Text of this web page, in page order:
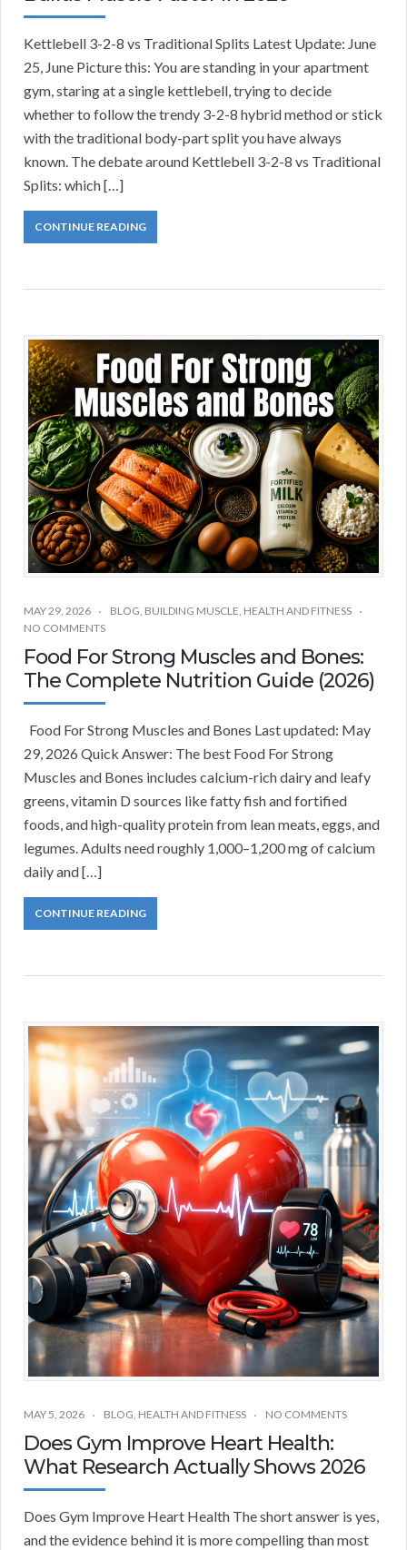
Kettlebell 3-2-8 vs Traditional Splits Latest Update: June
25, June Picture this: You are standing in your apartment
gym, staring at a single kettlebell, trying to decide
whether to follow the trendy 3-2-8 hybrid method or stick
with the traditional body-part split you have always
known. The debate around Kettlebell 3-2-8 vs Traditional
Splits: which […]
CONTINUE READING
MAY 29, 2026 BLOG, BUILDING MUSCLE, HEALTH AND FITNESS
NO COMMENTS
Food For Strong Muscles and Bones:
The Complete Nutrition Guide (2026)
Food For Strong Muscles and Bones Last updated: May
29, 2026 Quick Answer: The best Food For Strong
Muscles and Bones includes calcium-rich dairy and leafy
greens, vitamin D sources like fatty fish and fortified
foods, and high-quality protein from lean meats, eggs, and
legumes. Adults need roughly 1,000–1,200 mg of calcium
daily and […]
CONTINUE READING
MAY 5, 2026 BLOG, HEALTH AND FITNESS NO COMMENTS
Does Gym Improve Heart Health:
What Research Actually Shows 2026
Does Gym Improve Heart Health The short answer is yes,
and the evidence behind it is more compelling than most